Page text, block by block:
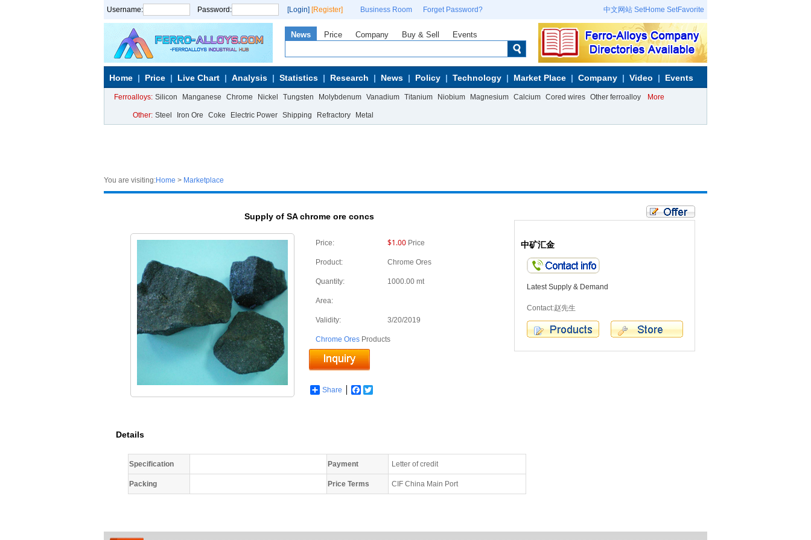
Username: Password: [Login] [Register] Business Room Forget Password? 中文网站 SetHome SetFavorite
News Price Company Buy & Sell Events
Home Price Live Chart Analysis Statistics Research News Policy Technology Market Place Company Video Events
Ferroalloys: Silicon Manganese Chrome Nickel Tungsten Molybdenum Vanadium Titanium Niobium Magnesium Calcium Cored wires Other ferroalloy More
Other: Steel Iron Ore Coke Electric Power Shipping Refractory Metal
You are visiting:Home > Marketplace
Supply of SA chrome ore concs
Price: $1.00 Price
Product: Chrome Ores
Quantity: 1000.00 mt
Area:
Validity: 3/20/2019
Chrome Ores Products
Share Facebook
中矿汇金
Latest Supply & Demand
Contact:赵先生
Details
Specification Payment Letter of credit
Packing Price Terms CIF China Main Port